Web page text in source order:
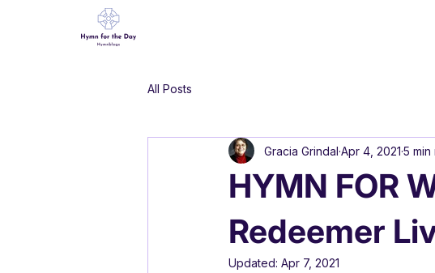
All Posts
HYMN FOR
Redeemer
Gracia Grindal Apr 4, 2021 5 min
Updated: Apr 7, 2021